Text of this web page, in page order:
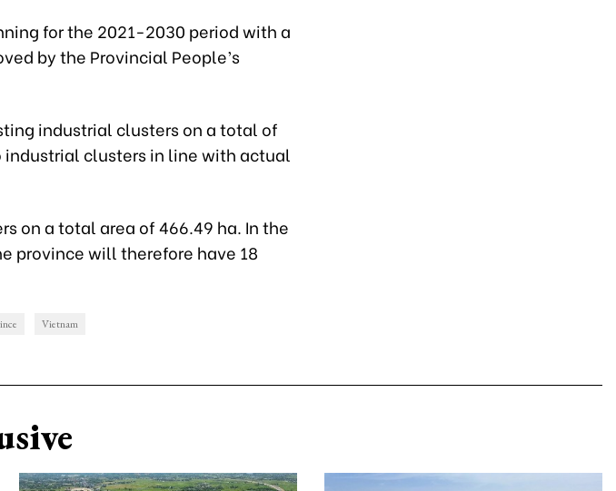
for the 2021-2030 period with a
by the Provincial People’s
industrial clusters on a total of
clusters in line with actual
on a total area of 466.49 ha. In the
province will therefore have 18
Vietnam